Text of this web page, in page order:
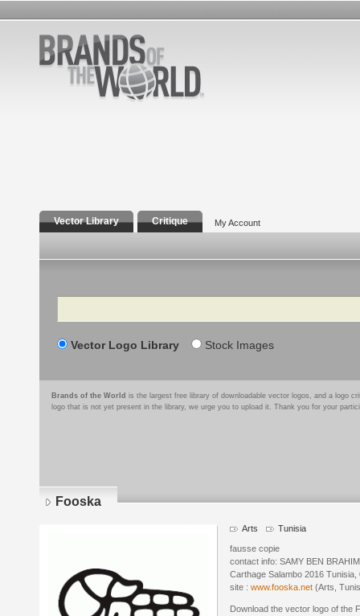
Vector Library Critique My Account
Search
Vector Logo Library Stock Images
Brands of the World is the largest free library of downloadable vector logos, and a logo
logo that is not yet present in the library, we urge you to upload it. Thank you for your
Fooska
Arts Tunisia
fausse copie
contact info: SAMY BEN
Carthage Salambo 2016
site : www.fooska.net (Arts,
Download the vector logo of the